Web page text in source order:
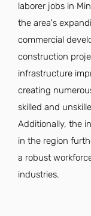
laborer jobs in
the area's
commercial
construction
infrastructure
creating
skilled and
Additionally, the
in the region
a robust
industries.